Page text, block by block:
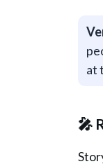
at
🎤